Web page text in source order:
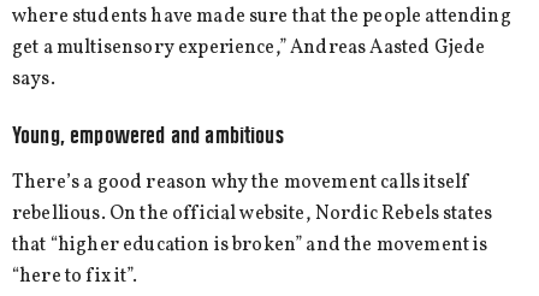
where students have made sure that the people attending
get a multisensory experience,” Andreas Aasted Gjede
says.
Young, empowered and ambitious
There’s a good reason why the movement calls itself
rebellious. On the official website, Nordic Rebels states
that “higher education is broken” and the movement is
“here to fix it”.